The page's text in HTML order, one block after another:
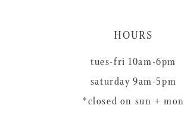
HOURS
tues-fri 10am-6pm
saturday 9am-5pm
*closed on sun + mon